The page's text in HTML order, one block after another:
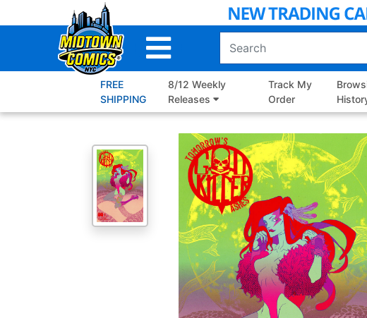
to
FREE
SHIPPING
8/12 Weekly
Releases
Track My
Order